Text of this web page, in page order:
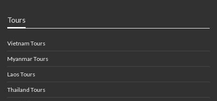
Tours
Vietnam Tours
Myanmar Tours
Laos Tours
Thailand Tours